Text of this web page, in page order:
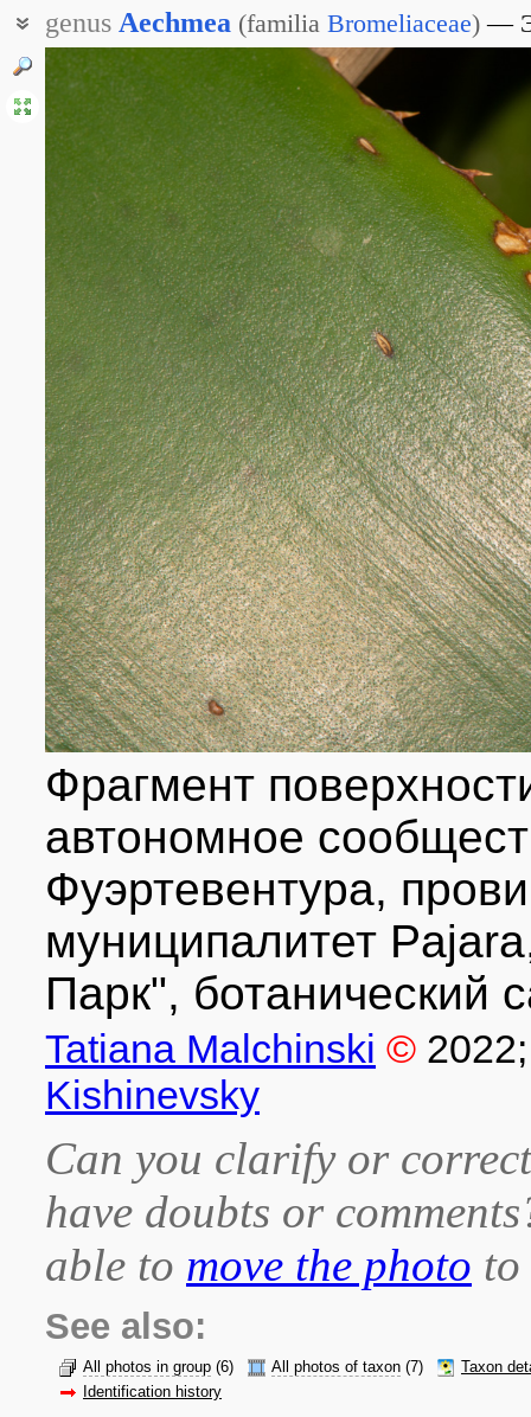
genus Aechmea (familia Bromeliaceae)
Фрагмент
автономное
Фуэртевентура,
муниципалитет
Парк", ботанический
Tatiana Malchinski © 2022
Kishinevsky
Can you clarify or
have doubts or
able to move the photo
See also:
All photos in group (6) All photos of taxon (7)
Taxon
Identification history